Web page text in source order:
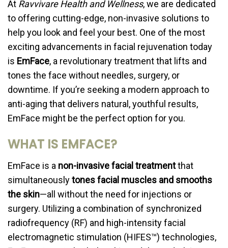
At Ravvivare Health and Wellness, we are dedicated
to offering cutting-edge, non-invasive solutions to
help you look and feel your best. One of the most
exciting advancements in facial rejuvenation today
is EmFace, a revolutionary treatment that lifts and
tones the face without needles, surgery, or
downtime. If you’re seeking a modern approach to
anti-aging that delivers natural, youthful results,
EmFace might be the perfect option for you.
WHAT IS EMFACE?
EmFace is a non-invasive facial treatmentthat
simultaneouslytones facial muscles and smooths
the skin—all without the need for injections or
surgery. Utilizing a combination of synchronized
radiofrequency (RF) and high-intensity facial
electromagnetic stimulation (HIFES™) technologies,